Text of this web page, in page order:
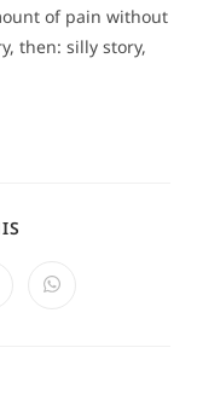
of pain without
then: silly story,
Opens